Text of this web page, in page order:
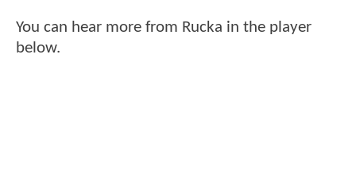
You can hear more from Rucka in the player
below.